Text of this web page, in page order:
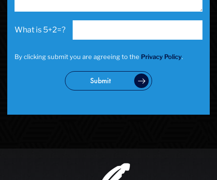
5+2=?
By clicking submit you are agreeing to the Privacy Policy.
Submit